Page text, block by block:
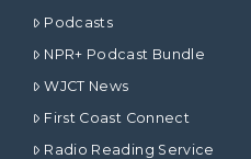
Podcasts
NPR+ Podcast Bundle
WJCT News
First Coast Connect
Radio Reading Service